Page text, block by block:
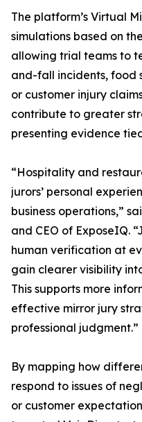
The platform’s Virtual
simulations based on
allowing trial teams to
and-fall incidents, food
or customer injury
contribute to greater
presenting evidence
“Hospitality and
jurors’ personal
business operations,”
and CEO of ExposeIQ.
human verification at
gain clearer visibility
This supports more
effective mirror jury
professional judgment.”
By mapping how
respond to issues of
or customer